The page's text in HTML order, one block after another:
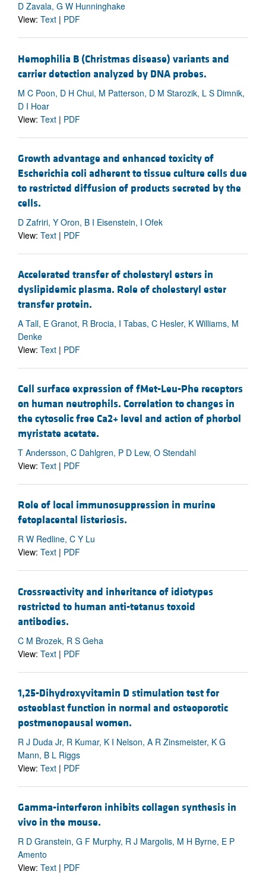
D Zavala, G W Hunninghake
View: Text | PDF
Hemophilia B (Christmas disease) variants and
carrier detection analyzed by DNA probes.
M C Poon, D H Chui, M Patterson, D M Starozik, L S Dimnik,
D I Hoar
View: Text | PDF
Growth advantage and enhanced toxicity of
Escherichia coli adherent to tissue culture cells due
to restricted diffusion of products secreted by the
cells.
D Zafriri, Y Oron, B I Eisenstein, I Ofek
View: Text | PDF
Accelerated transfer of cholesteryl esters in
dyslipidemic plasma. Role of cholesteryl ester
transfer protein.
A Tall, E Granot, R Brocia, I Tabas, C Hesler, K Williams, M
Denke
View: Text | PDF
Cell surface expression of fMet-Leu-Phe receptors
on human neutrophils. Correlation to changes in
the cytosolic free Ca2+ level and action of phorbol
myristate acetate.
T Andersson, C Dahlgren, P D Lew, O Stendahl
View: Text | PDF
Role of local immunosuppression in murine
fetoplacental listeriosis.
R W Redline, C Y Lu
View: Text | PDF
Crossreactivity and inheritance of idiotypes
restricted to human anti-tetanus toxoid
antibodies.
C M Brozek, R S Geha
View: Text | PDF
1,25-Dihydroxyvitamin D stimulation test for
osteoblast function in normal and osteoporotic
postmenopausal women.
R J Duda Jr, R Kumar, K I Nelson, A R Zinsmeister, K G
Mann, B L Riggs
View: Text | PDF
Gamma-interferon inhibits collagen synthesis in
vivo in the mouse.
R D Granstein, G F Murphy, R J Margolis, M H Byrne, E P
Amento
View: Text | PDF